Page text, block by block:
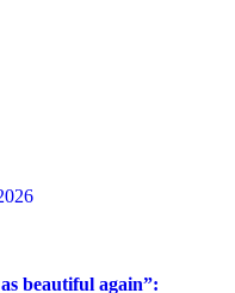
beautiful again”: